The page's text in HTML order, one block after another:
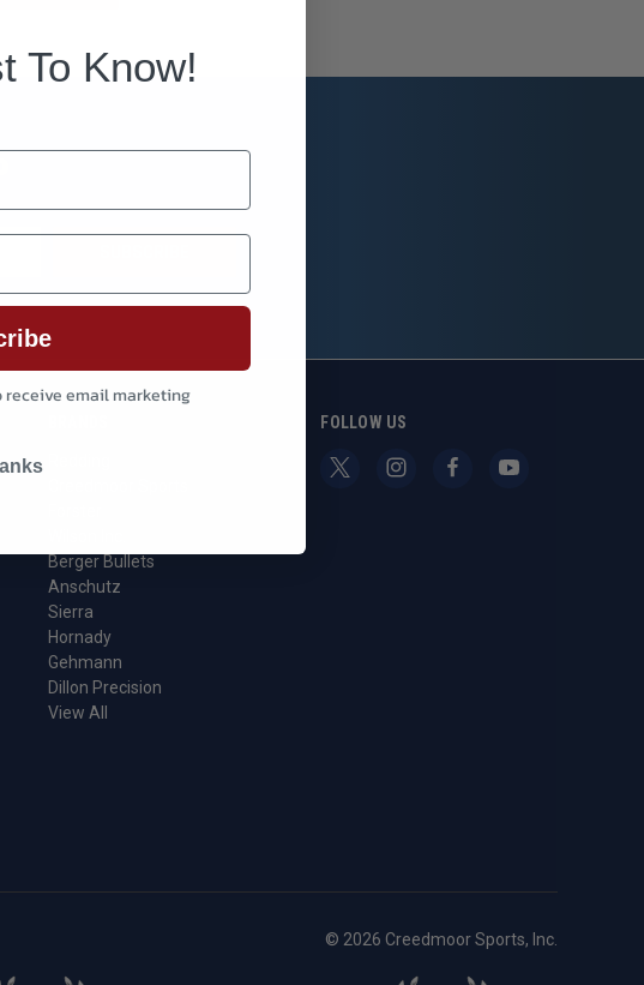
Berger Bullets
Anschutz
Sierra
Hornady
Gehmann
Dillon Precision
View All
FOLLOW US
© 2026 Creedmoor Sports, Inc.
To Know!
receive email marketing